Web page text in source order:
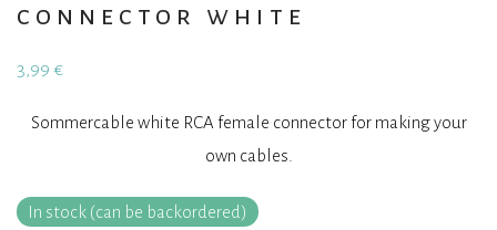
connector white
3,99 €
Sommercable white RCA female connector for making your
own cables.
In stock (can be backordered)